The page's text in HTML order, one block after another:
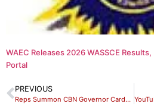
WAEC Releases 2026 WASSCE
Portal
PREVIOUS
Reps Summon CBN Governor Cardoso Over Non-Remittance of ₦16 Trillion